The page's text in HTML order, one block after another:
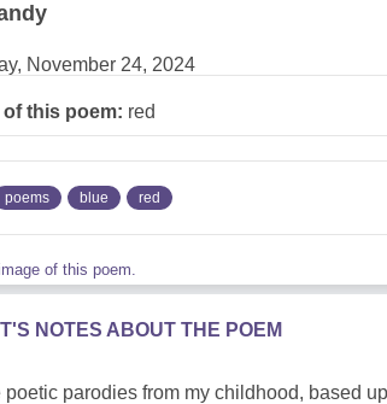
November 24, 2024
this poem: red
poems blue red
of this poem.
NOTES ABOUT THE POEM
poetic parodies from my childhood, based